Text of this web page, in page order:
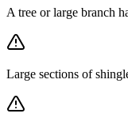
A tree or large branch
Large sections of